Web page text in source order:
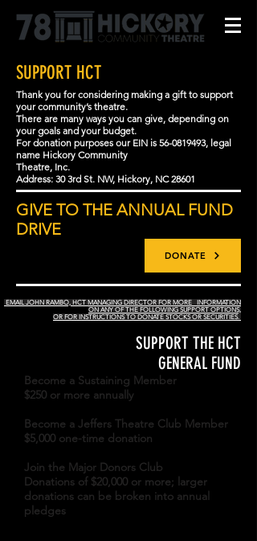
SUPPORT HCT
Thank you for considering making a gift to support
your community’s theatre.
There are many ways you can give, depending on
your goals and your budget.
For donation purposes our EIN is 56-0819493, legal
name Hickory Community
Theatre, Inc.
Address: 30 3rd St. NW, Hickory, NC 28601
GIVE TO THE ANNUAL FUND
DRIVE
DONATE
EMAIL JOHN RAMBO, HCT MANAGING DIRECTOR FOR MORE INFORMATION
ON ANY OF THE FOLLOWING SUPPORT OPTIONS,
OR FOR INSTRUCTIONS TO DONATE STOCKS OR SECURITIES.
SUPPORT THE HCT
GENERAL FUND
Become a Sustaining Member
$250 or more annually
Become a Jeffers Theatre Club Member
$5,000 one-time donation
Join the Major Donors Club
Donations of $20,000 or more; larger
donations can be broken into annual
pledges